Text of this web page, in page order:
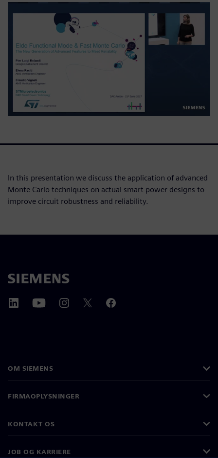
In this presentation we discuss the application of advanced
Monte Carlo techniques on actual smart power designs to
improve circuit robustness and reliability.
OM SIEMENS
FIRMAOPLYSNINGER
KONTAKT OS
JOB OG KARRIERE